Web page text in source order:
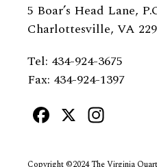
5 Boar’s Head Lane,
Charlottesville, VA
Tel: 434-924-3675
Fax: 434-924-1397
Facebook
X
Copyright ©2024 The Virginia